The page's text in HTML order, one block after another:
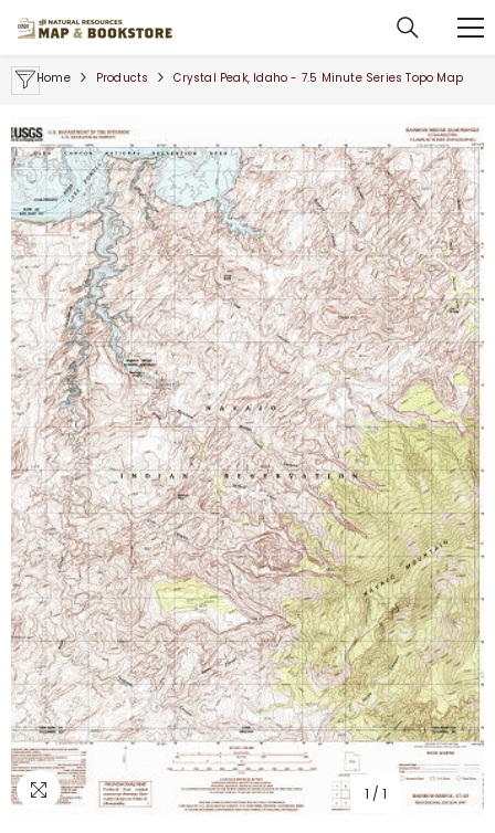
Home Products Crystal Peak, Idaho - 7.5 Minute Series Topo Map
1 / 1